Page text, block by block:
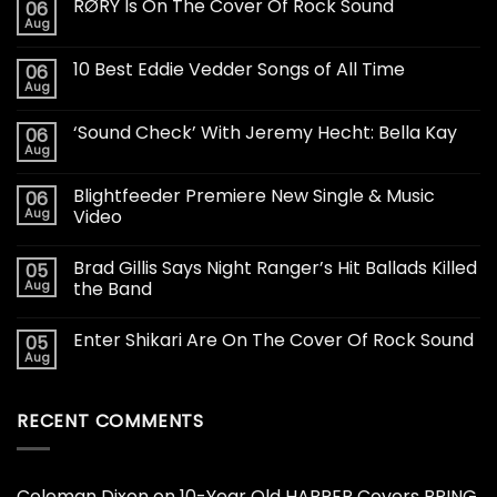
06
Aug
RØRY Is On The Cover Of Rock Sound
06
Aug
10 Best Eddie Vedder Songs of All Time
06
Aug
‘Sound Check’ With Jeremy Hecht: Bella Kay
06
Aug
Blightfeeder Premiere New Single & Music
Video
05
Aug
Brad Gillis Says Night Ranger’s Hit Ballads Killed
the Band
05
Aug
Enter Shikari Are On The Cover Of Rock Sound
RECENT COMMENTS